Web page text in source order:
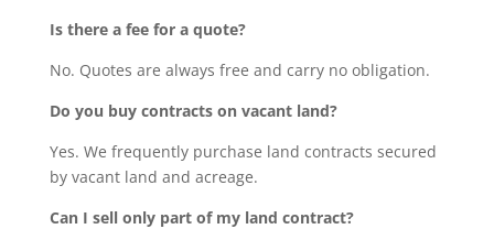
Is there a fee for a quote?
No. Quotes are always free and carry no obligation.
Do you buy contracts on vacant land?
Yes. We frequently purchase land contracts secured
by vacant land and acreage.
Can I sell only part of my land contract?